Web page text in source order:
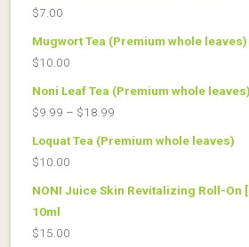
$7.00
Mugwort Tea (Premium whole leaves)
$10.00
Noni Leaf Tea (Premium whole leaves)
$9.99 – $18.99
range:
$18.99
Loquat Tea (Premium whole leaves)
$10.00
NONI Juice Skin Revitalizing Roll-On
10ml
$15.00